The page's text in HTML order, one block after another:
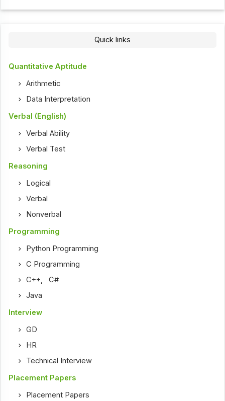
Quick links
Quantitative Aptitude
Arithmetic
Data Interpretation
Verbal (English)
Verbal Ability
Verbal Test
Reasoning
Logical
Verbal
Nonverbal
Programming
Python Programming
C Programming
C++,C#
Java
Interview
GD
HR
Technical Interview
Placement Papers
Placement Papers